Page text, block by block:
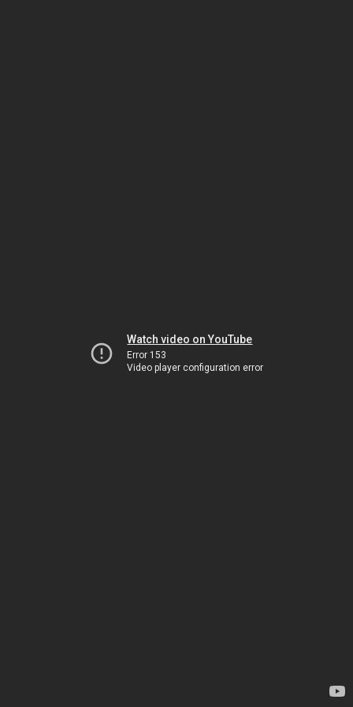
Watch video on YouTube
Error 153
Video player configuration error